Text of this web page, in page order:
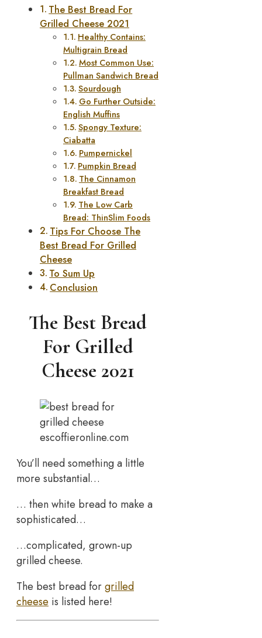
The Best Bread For
Grilled Cheese 2021
Healthy Contains:
Multigrain Bread
Most Common Use:
Pullman Sandwich Bread
Sourdough
Go Further Outside:
English Muffins
Spongy Texture:
Ciabatta
Pumpernickel
Pumpkin Bread
The Cinnamon
Breakfast Bread
The Low Carb
Bread: ThinSlim Foods
Tips For Choose The
Best Bread For Grilled
Cheese
To Sum Up
Conclusion
The Best Bread
For Grilled
Cheese 2021
escoffieronline.com
You’ll need something a little
more substantial…
… then white bread to make a
sophisticated…
…complicated, grown-up
grilled cheese.
The best bread forgrilled
cheese is listed here!